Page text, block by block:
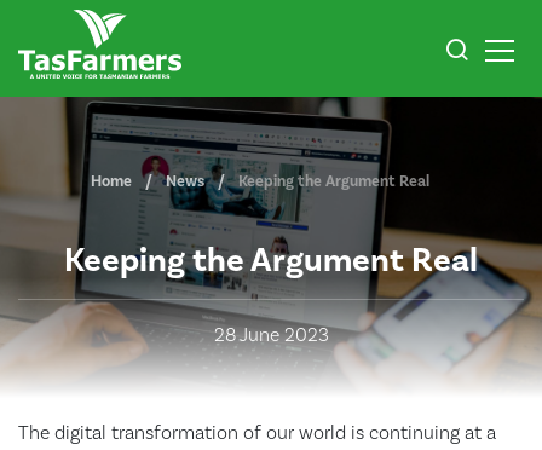
Home News Keeping the Argument Real
Keeping the Argument Real
28 June 2023
The digital transformation of our world is continuing at a